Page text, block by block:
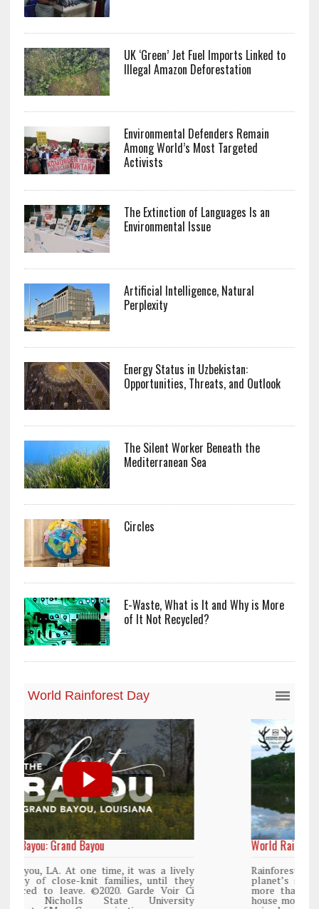
UK ‘Green’ Jet Fuel Imports Linked to
Illegal Amazon Deforestation
Environmental Defenders Remain
Among World’s Most Targeted
Activists
The Extinction of Languages Is an
Environmental Issue
Artificial Intelligence, Natural
Perplexity
Energy Status in Uzbekistan:
Opportunities, Threats, and Outlook
The Silent Worker Beneath the
Mediterranean Sea
Circles
E-Waste, What is It and Why is More
of It Not Recycled?
World Rainforest Day
Rainforests cover only 2 percent of the
planet’s surface area but are responsible for
more than 25% of all Western medicine and
house more than 50% of the world’s plant and